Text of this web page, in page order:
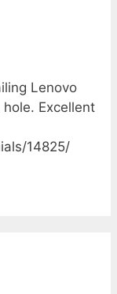
Lenovo
Excellent
14825/